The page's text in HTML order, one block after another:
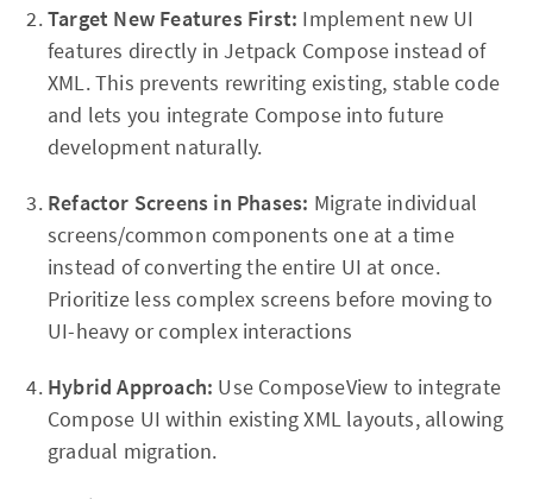
Target New Features First: Implement new UI
features directly in Jetpack Compose instead of
XML. This prevents rewriting existing, stable code
and lets you integrate Compose into future
development naturally.
Refactor Screens in Phases: Migrate individual
screens/common components one at a time
instead of converting the entire UI at once.
Prioritize less complex screens before moving to
UI-heavy or complex interactions
Hybrid Approach: Use ComposeView to integrate
Compose UI within existing XML layouts, allowing
gradual migration.